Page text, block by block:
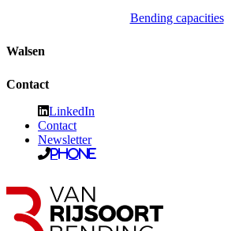
Bending capacities
Walsen
Contact
LinkedIn
Contact
Newsletter
Phone